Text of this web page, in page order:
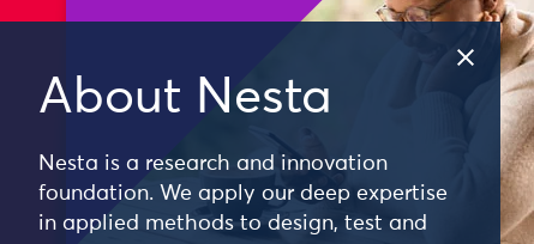
About Nesta
Nesta is a research and innovation
foundation. We apply our deep expertise
in applied methods to design, test and